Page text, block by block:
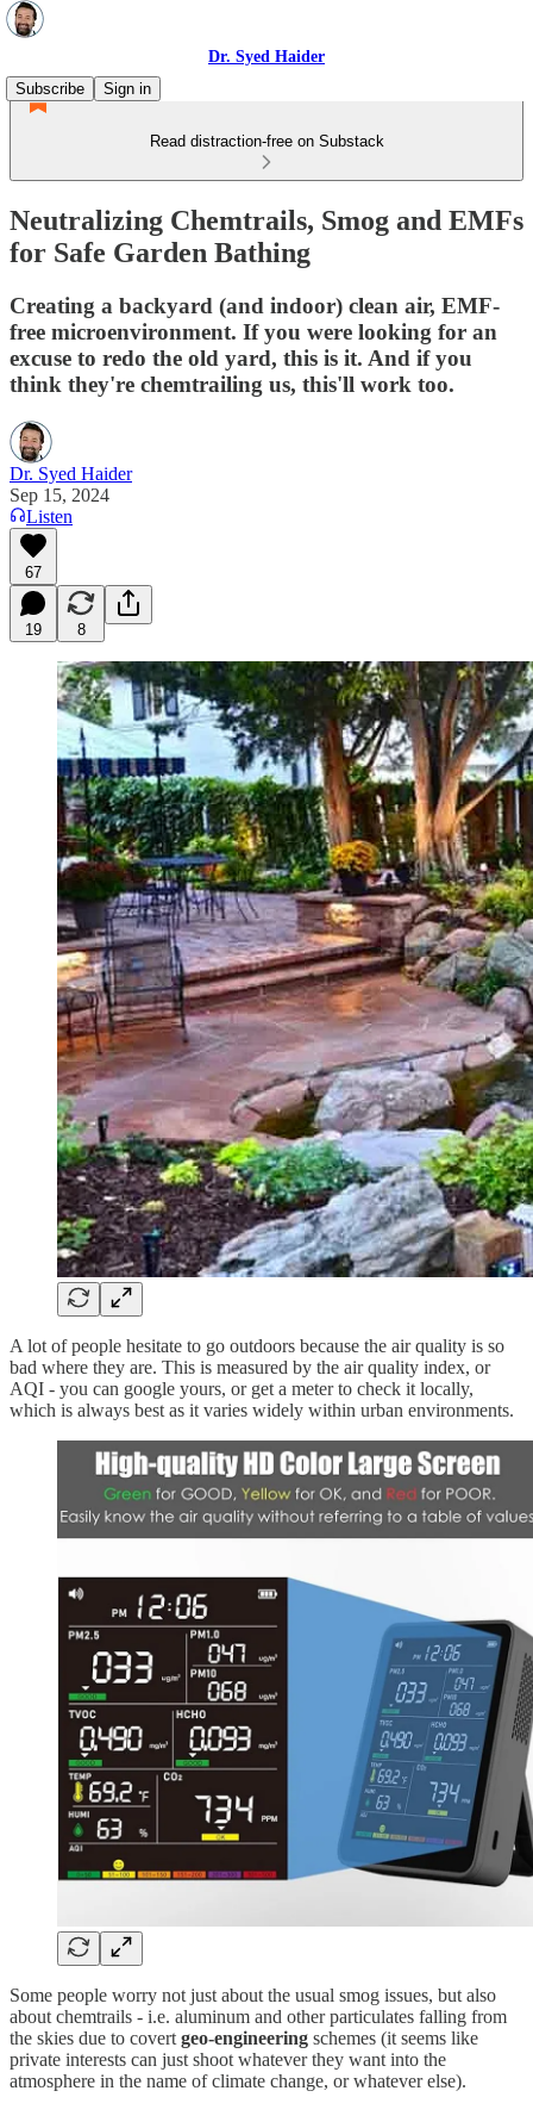
Dr. Syed Haider
Subscribe
Sign in
Read distraction-free on Substack
Neutralizing Chemtrails, Smog and EMFs
for Safe Garden Bathing
Creating a backyard (and indoor) clean air, EMF-
free microenvironment. If you were looking for an
excuse to redo the old yard, this is it. And if you
think they're chemtrailing us, this'll work too.
Dr. Syed Haider
Sep 15, 2024
Listen
67
19 8
A lot of people hesitate to go outdoors because the air quality is so
bad where they are. This is measured by the air quality index, or
AQI - you can google yours, or get a meter to check it locally,
which is always best as it varies widely within urban environments.
Some people worry not just about the usual smog issues, but also
about chemtrails - i.e. aluminum and other particulates falling from
the skies due to covert geo-engineering schemes (it seems like
private interests can just shoot whatever they want into the
atmosphere in the name of climate change, or whatever else).